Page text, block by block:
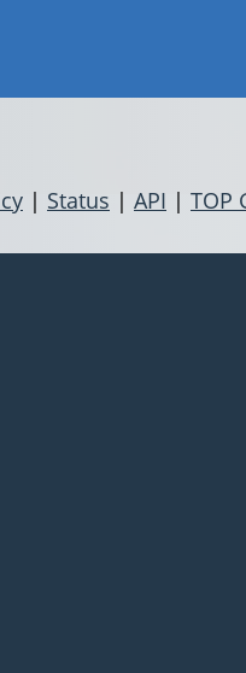
| Status | API | TOP